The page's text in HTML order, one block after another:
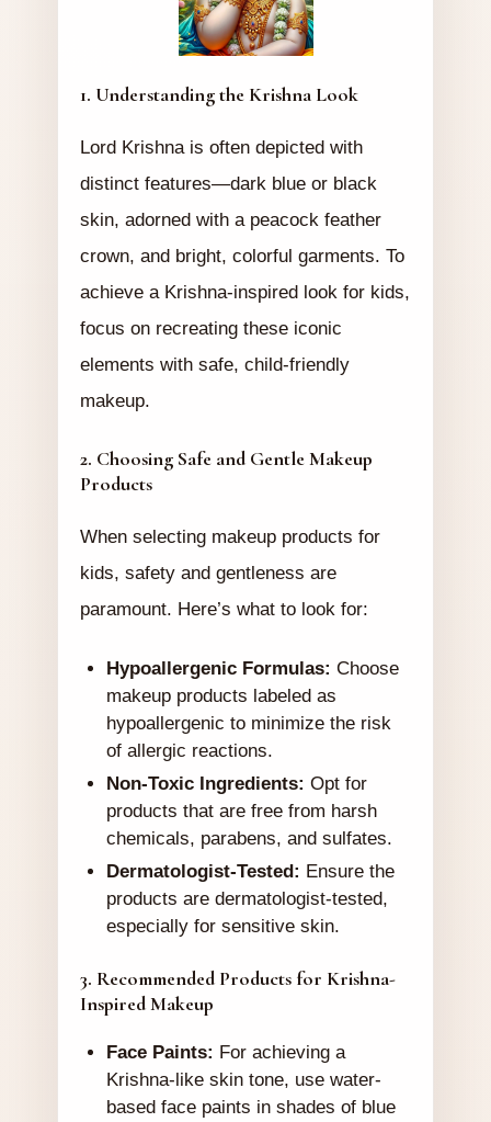
1. Understanding the Krishna Look
Lord Krishna is often depicted with
distinct features—dark blue or black
skin, adorned with a peacock feather
crown, and bright, colorful garments. To
achieve a Krishna-inspired look for kids,
focus on recreating these iconic
elements with safe, child-friendly
makeup.
2. Choosing Safe and Gentle Makeup
Products
When selecting makeup products for
kids, safety and gentleness are
paramount. Here’s what to look for:
Hypoallergenic Formulas: Choose
makeup products labeled as
hypoallergenic to minimize the risk
of allergic reactions.
Non-Toxic Ingredients: Opt for
products that are free from harsh
chemicals, parabens, and sulfates.
Dermatologist-Tested: Ensure the
products are dermatologist-tested,
especially for sensitive skin.
3. Recommended Products for Krishna-
Inspired Makeup
Face Paints: For achieving a
Krishna-like skin tone, use water-
based face paints in shades of blue